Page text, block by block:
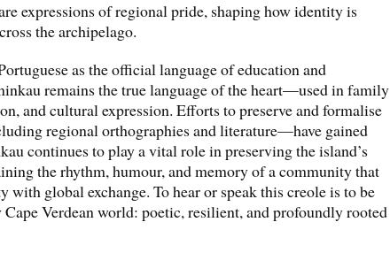
expressions of regional pride, shaping how identity is
the archipelago.
as the official language of education and
remains the true language of the heart—used in family
and cultural expression. Efforts to preserve and formalise
regional orthographies and literature—have gained
continues to play a vital role in preserving the island’s
the rhythm, humour, and memory of a community that
with global exchange. To hear or speak this creole is to be
Verdean world: poetic, resilient, and profoundly rooted